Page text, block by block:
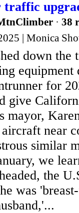
· 38
| Monica
down the
for
give
mayor,
near
similar
we
the
was